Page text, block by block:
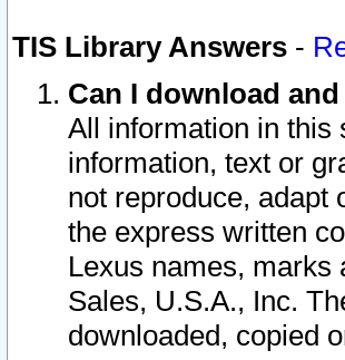
TIS Library Answers -
Can I download
All information in this
information, text or
not reproduce, adapt
the express written
Lexus names, marks
Sales, U.S.A., Inc.
downloaded, copied